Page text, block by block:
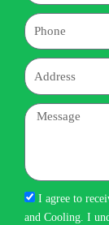
Phone
Address
Message
I agree to
and Cooling. I